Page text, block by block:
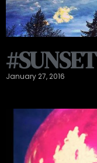
#SUNSET
January 27, 2016